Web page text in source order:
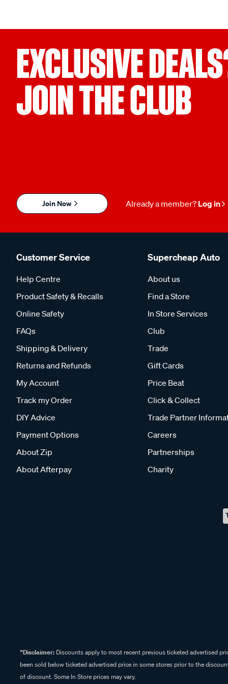
EXCLUSIVE
JOIN THE CLUB
Join Now Already a member? Log in
Customer Service
Help Centre
Product Safety & Recalls
Online Safety
FAQs
Shipping & Delivery
Returns and Refunds
My Account
Track my Order
DIY Advice
Payment Options
About Zip
About Afterpay
Supercheap Auto
About us
Find a Store
In Store Services
Club
Trade
Gift Cards
Price Beat
Click & Collect
Trade Partner
Careers
Partnerships
Charity
^Disclaimer: Discounts apply to most recent previous ticketed advertised
been sold below ticketed advertised price in some stores prior to the
of discount. Some In Store prices may vary.